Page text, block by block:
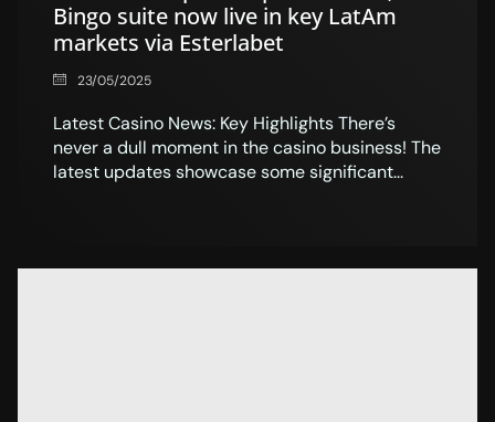
Bingo suite now live in key LatAm
markets via Esterlabet
23/05/2025
Latest Casino News: Key Highlights There’s
never a dull moment in the casino business! The
latest updates showcase some significant...